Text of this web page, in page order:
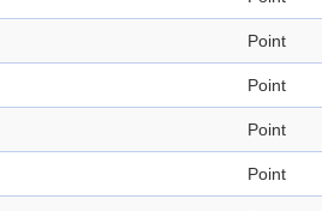
Point
Point
Point
Point